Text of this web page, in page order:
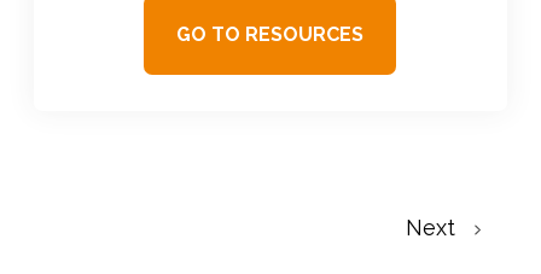
GO TO RESOURCES
Next